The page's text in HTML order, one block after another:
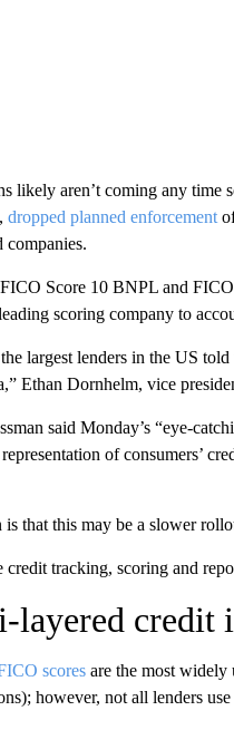
likely aren’t coming any time
dropped planned enforcementof
companies.
Score 10 BNPL and
scoring company to
largest lenders in the US
Ethan Dornhelm, vice
said Monday’s “eye-
of consumers’
that this may be a slower
credit tracking, scoring and
layered credit
scoresare the most widely
however, not all lenders